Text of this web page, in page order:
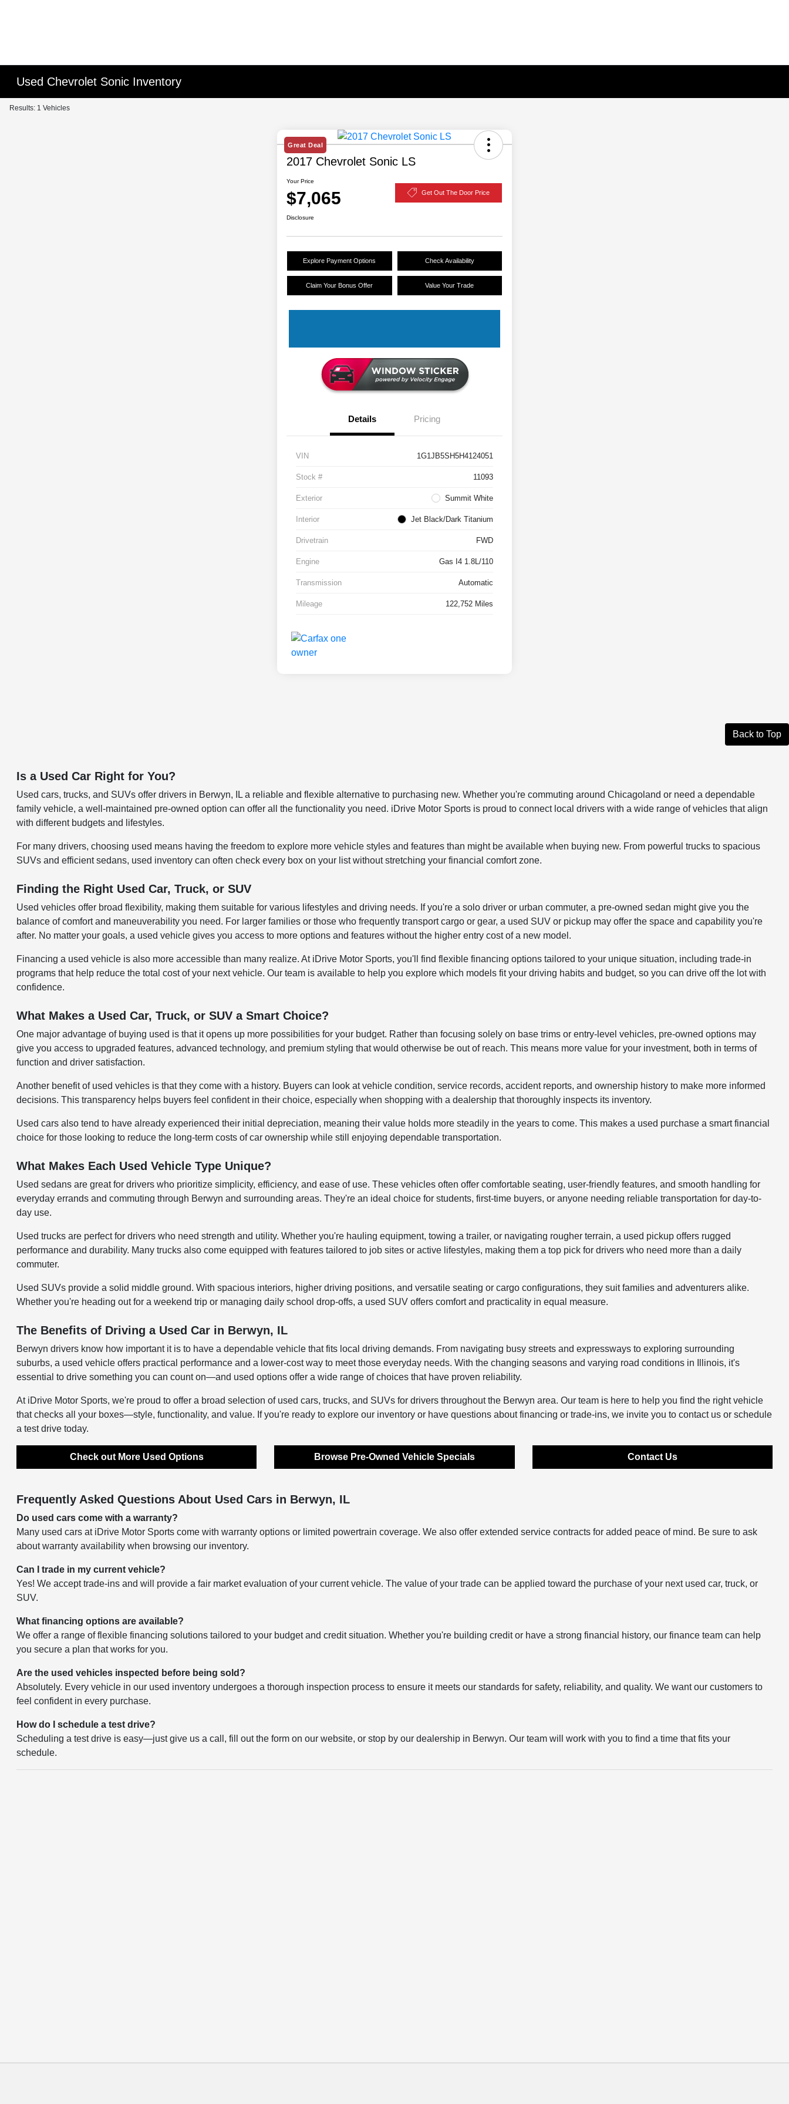
Used Chevrolet Sonic Inventory
Results: 1 Vehicles
Great Deal
2017 Chevrolet Sonic LS
Your Price
$7,065 Get Out The Door Price
Disclosure
Explore Payment Options Check Availability
Claim Your Bonus Offer Value Your Trade
Details Pricing
VIN 1G1JB5SH5H4124051
Stock # 11093
Exterior Summit White
Interior Jet Black/Dark Titanium
Drivetrain FWD
Engine Gas I4 1.8L/110
Transmission Automatic
Mileage 122,752 Miles
Back to Top
Is a Used Car Right for You?
Used cars, trucks, and SUVs offer drivers in Berwyn, IL a reliable and flexible alternative to purchasing new. Whether you're commuting around Chicagoland or need a dependable
family vehicle, a well-maintained pre-owned option can offer all the functionality you need. iDrive Motor Sports is proud to connect local drivers with a wide range of vehicles that align
with different budgets and lifestyles.
For many drivers, choosing used means having the freedom to explore more vehicle styles and features than might be available when buying new. From powerful trucks to spacious
SUVs and efficient sedans, used inventory can often check every box on your list without stretching your financial comfort zone.
Finding the Right Used Car, Truck, or SUV
Used vehicles offer broad flexibility, making them suitable for various lifestyles and driving needs. If you're a solo driver or urban commuter, a pre-owned sedan might give you the
balance of comfort and maneuverability you need. For larger families or those who frequently transport cargo or gear, a used SUV or pickup may offer the space and capability you're
after. No matter your goals, a used vehicle gives you access to more options and features without the higher entry cost of a new model.
Financing a used vehicle is also more accessible than many realize. At iDrive Motor Sports, you'll find flexible financing options tailored to your unique situation, including trade-in
programs that help reduce the total cost of your next vehicle. Our team is available to help you explore which models fit your driving habits and budget, so you can drive off the lot with
confidence.
What Makes a Used Car, Truck, or SUV a Smart Choice?
One major advantage of buying used is that it opens up more possibilities for your budget. Rather than focusing solely on base trims or entry-level vehicles, pre-owned options may
give you access to upgraded features, advanced technology, and premium styling that would otherwise be out of reach. This means more value for your investment, both in terms of
function and driver satisfaction.
Another benefit of used vehicles is that they come with a history. Buyers can look at vehicle condition, service records, accident reports, and ownership history to make more informed
decisions. This transparency helps buyers feel confident in their choice, especially when shopping with a dealership that thoroughly inspects its inventory.
Used cars also tend to have already experienced their initial depreciation, meaning their value holds more steadily in the years to come. This makes a used purchase a smart financial
choice for those looking to reduce the long-term costs of car ownership while still enjoying dependable transportation.
What Makes Each Used Vehicle Type Unique?
Used sedans are great for drivers who prioritize simplicity, efficiency, and ease of use. These vehicles often offer comfortable seating, user-friendly features, and smooth handling for
everyday errands and commuting through Berwyn and surrounding areas. They're an ideal choice for students, first-time buyers, or anyone needing reliable transportation for day-to-
day use.
Used trucks are perfect for drivers who need strength and utility. Whether you're hauling equipment, towing a trailer, or navigating rougher terrain, a used pickup offers rugged
performance and durability. Many trucks also come equipped with features tailored to job sites or active lifestyles, making them a top pick for drivers who need more than a daily
commuter.
Used SUVs provide a solid middle ground. With spacious interiors, higher driving positions, and versatile seating or cargo configurations, they suit families and adventurers alike.
Whether you're heading out for a weekend trip or managing daily school drop-offs, a used SUV offers comfort and practicality in equal measure.
The Benefits of Driving a Used Car in Berwyn, IL
Berwyn drivers know how important it is to have a dependable vehicle that fits local driving demands. From navigating busy streets and expressways to exploring surrounding
suburbs, a used vehicle offers practical performance and a lower-cost way to meet those everyday needs. With the changing seasons and varying road conditions in Illinois, it's
essential to drive something you can count on—and used options offer a wide range of choices that have proven reliability.
At iDrive Motor Sports, we're proud to offer a broad selection of used cars, trucks, and SUVs for drivers throughout the Berwyn area. Our team is here to help you find the right vehicle
that checks all your boxes—style, functionality, and value. If you're ready to explore our inventory or have questions about financing or trade-ins, we invite you to contact us or schedule
a test drive today.
Check out More Used Options Browse Pre-Owned Vehicle Specials Contact Us
Frequently Asked Questions About Used Cars in Berwyn, IL
Do used cars come with a warranty?
Many used cars at iDrive Motor Sports come with warranty options or limited powertrain coverage. We also offer extended service contracts for added peace of mind. Be sure to ask
about warranty availability when browsing our inventory.
Can I trade in my current vehicle?
Yes! We accept trade-ins and will provide a fair market evaluation of your current vehicle. The value of your trade can be applied toward the purchase of your next used car, truck, or
SUV.
What financing options are available?
We offer a range of flexible financing solutions tailored to your budget and credit situation. Whether you're building credit or have a strong financial history, our finance team can help
you secure a plan that works for you.
Are the used vehicles inspected before being sold?
Absolutely. Every vehicle in our used inventory undergoes a thorough inspection process to ensure it meets our standards for safety, reliability, and quality. We want our customers to
feel confident in every purchase.
How do I schedule a test drive?
Scheduling a test drive is easy—just give us a call, fill out the form on our website, or stop by our dealership in Berwyn. Our team will work with you to find a time that fits your
schedule.